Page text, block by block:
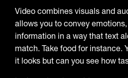
Video combines visuals and
allows you to convey
information in a way that text
match. Take food for instance.
it looks but can you see how